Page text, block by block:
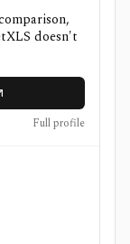
doesn't
Full profile